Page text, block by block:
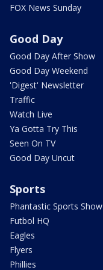
FOX News Sunday
Good Day
Good Day After Show
Good Day Weekend
'Digest' Newsletter
Traffic
Watch Live
Ya Gotta Try This
Seen On TV
Good Day Uncut
Sports
Phantastic Sports Show
Futbol HQ
Eagles
Flyers
Phillies